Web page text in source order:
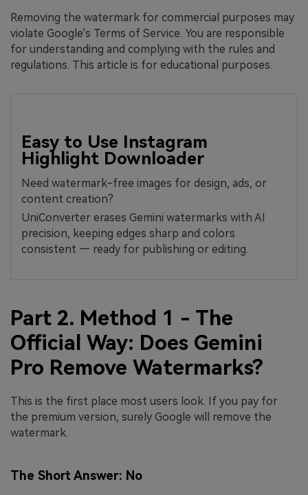
Removing the watermark for commercial purposes may
violate Google's Terms of Service. You are responsible
for understanding and complying with the rules and
regulations. This article is for educational purposes.
Easy to Use Instagram
Highlight Downloader
Need watermark-free images for design, ads, or
content creation?
UniConverter erases Gemini watermarks with AI
precision, keeping edges sharp and colors
consistent — ready for publishing or editing.
Part 2. Method 1 - The
Official Way: Does Gemini
Pro Remove Watermarks?
This is the first place most users look. If you pay for
the premium version, surely Google will remove the
watermark.
The Short Answer: No